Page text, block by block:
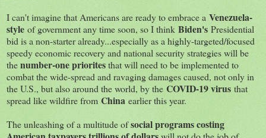
I can't imagine that Americans are ready to embrace a Venezuela-
style of government any time soon, so I think Biden's Presidential
bid is a non-starter already...especially as a highly-targeted/focused
speedy economic recovery and national security strategies will be
thenumber-one prioritesthat will need to be implemented to
combat the wide-spread and ravaging damages caused, not only in
the U.S., but also around the world, by the COVID-19 virus that
spread like wildfire from China earlier this year.
The unleashing of a multitude ofsocial programs costing